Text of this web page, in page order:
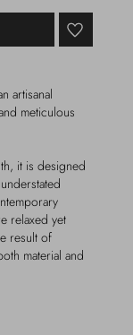
artisanal
meticulous
it is designed
relaxed yet
result of
material and